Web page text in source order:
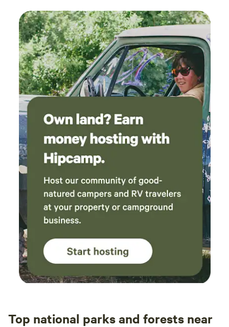
Ample space for your RV or van, providing a safe and
convenient base. • Full Bathroom Facilities: Stay
comfortable with a private portable bathroom available
24/7. A free dump station is located nearby at Lancaster
City Park Soccer Complex, open from 8:00 a.m. to 6:00 p.m.
• Pet Play Space: Traveling with furry friends? They’ll love
our dedicated area just for pets! 🐾 • Access to Tools: Need
to make quick fixes or adjustments to your vehicle? We’ve
got you covered. A mechanic is also on call and can service
your rig.
Top national parks and forests near